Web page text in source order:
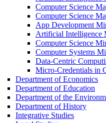
Computer Science
Computer Science
App Development
Artificial Intelligence
Computer Science
Computer Systems
Data-​Centric
Micro-​Credentials in
Department of Economics
Department of Education
Department of the
Department of History
Integrative Studies